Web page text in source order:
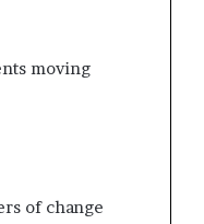
moving
of change